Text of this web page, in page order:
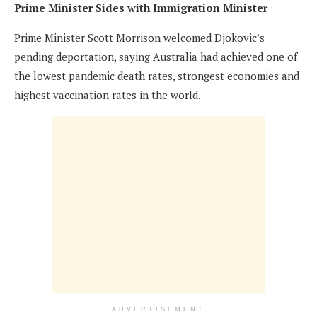
Prime Minister Sides with Immigration Minister
Prime Minister Scott Morrison welcomed Djokovic’s
pending deportation, saying Australia had achieved one of
the lowest pandemic death rates, strongest economies and
highest vaccination rates in the world.
ADVERTISEMENT